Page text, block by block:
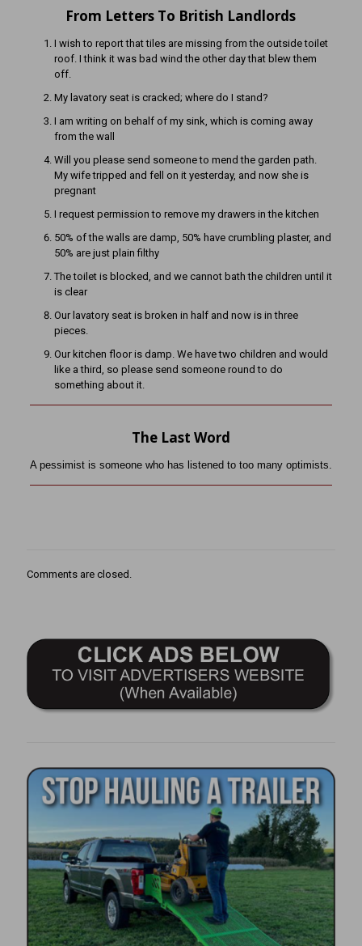
From Letters To British Landlords
I wish to report that tiles are missing from the outside toilet
roof. I think it was bad wind the other day that blew them
off.
My lavatory seat is cracked; where do I stand?
I am writing on behalf of my sink, which is coming away
from the wall
Will you please send someone to mend the garden path.
My wife tripped and fell on it yesterday, and now she is
pregnant
I request permission to remove my drawers in the kitchen
50% of the walls are damp, 50% have crumbling plaster, and
50% are just plain filthy
The toilet is blocked, and we cannot bath the children until it
is clear
Our lavatory seat is broken in half and now is in three
pieces.
Our kitchen floor is damp. We have two children and would
like a third, so please send someone round to do
something about it.
The Last Word
A pessimist is someone who has listened to too many optimists.
Comments are closed.